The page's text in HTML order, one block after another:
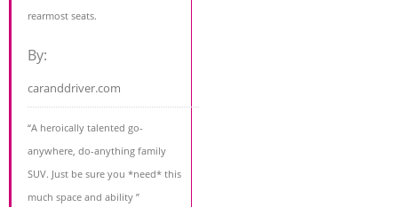
rearmost seats.
By:
caranddriver.com
“A heroically talented go-
anywhere, do-anything family
SUV. Just be sure you *need* this
much space and ability ”